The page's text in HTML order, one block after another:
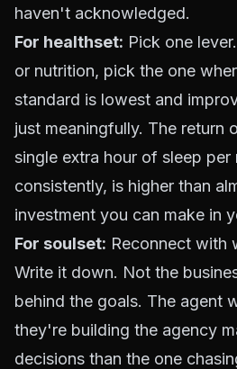
haven't acknowledged.
For healthset: Pick one
or nutrition, pick the one
standard is lowest and
just meaningfully. The return
single extra hour of sleep per
consistently, is higher than
investment you can make in
For soulset: Reconnect with
Write it down. Not the
behind the goals. The agent
they're building the agency
decisions than the one